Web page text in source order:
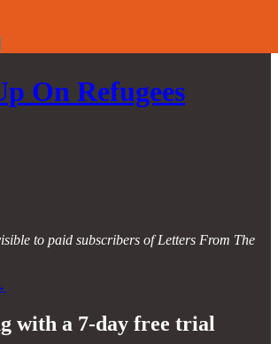
On Refugees
to paid subscribers of Letters From The
with a 7-day free trial